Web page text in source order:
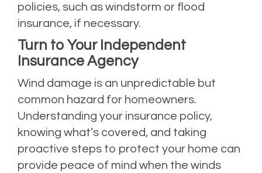
policies, such as windstorm or flood
insurance, if necessary.
Turn to Your Independent
Insurance Agency
Wind damage is an unpredictable but
common hazard for homeowners.
Understanding your insurance policy,
knowing what’s covered, and taking
proactive steps to protect your home can
provide peace of mind when the winds